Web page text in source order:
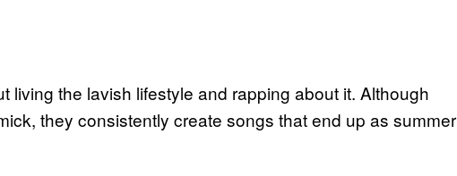
living the lavish lifestyle and rapping about it. Although
they consistently create songs that end up as summer